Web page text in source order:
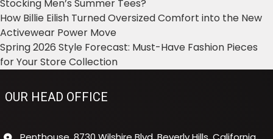
Stocking Men’s Summer Tees?
How Billie Eilish Turned Oversized Comfort into the New
Activewear Power Move
Spring 2026 Style Forecast: Must-Have Fashion Pieces
for Your Store Collection
OUR HEAD OFFICE